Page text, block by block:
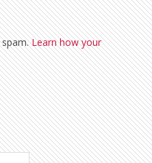
spam.Learn how your